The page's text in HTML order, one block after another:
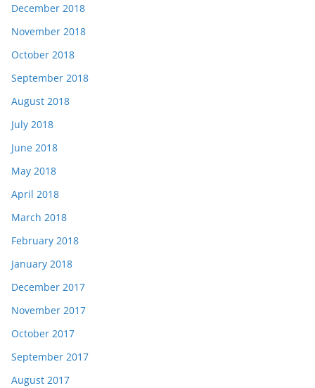
December 2018
November 2018
October 2018
September 2018
August 2018
July 2018
June 2018
May 2018
April 2018
March 2018
February 2018
January 2018
December 2017
November 2017
October 2017
September 2017
August 2017